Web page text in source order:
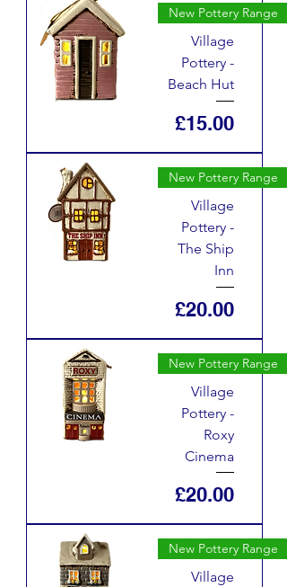
New Pottery Range
Village
Pottery -
Beach Hut
Price
£15.00
New Pottery Range
Village
Pottery -
The Ship
Inn
Price
£20.00
New Pottery Range
Village
Pottery -
Roxy
Cinema
Price
£20.00
New Pottery Range
Village